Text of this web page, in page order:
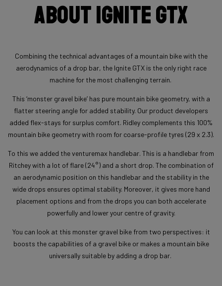
About Ignite GTX
Combining the technical advantages of a mountain bike with the
aerodynamics of a drop bar, the Ignite GTX is the only right race
machine for the most challenging terrain.
This ‘monster gravel bike’ has pure mountain bike geometry, with a
flatter steering angle for added stability. Our product developers
added flex-stays for surplus comfort. Ridley complements this 100%
mountain bike geometry with room for coarse-profile tyres (29 x 2.3).
To this we added the venturemax handlebar. This is a handlebar from
Ritchey with a lot of flare (24°) and a short drop. The combination of
an aerodynamic position on this handlebar and the stability in the
wide drops ensures optimal stability. Moreover, it gives more hand
placement options and from the drops you can both accelerate
powerfully and lower your centre of gravity.
You can look at this monster gravel bike from two perspectives: it
boosts the capabilities of a gravel bike or makes a mountain bike
universally suitable by adding a drop bar.